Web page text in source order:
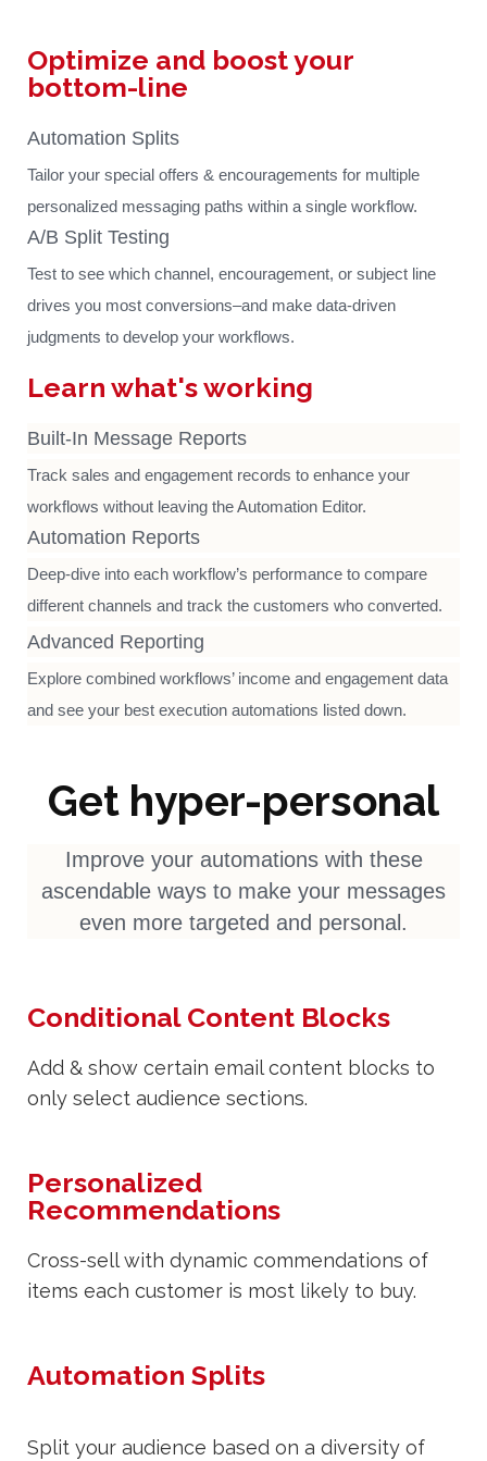
Optimize and boost your
bottom-line
Automation Splits
Tailor your special offers & encouragements for multiple
personalized messaging paths within a single workflow.
A/B Split Testing
Test to see which channel, encouragement, or subject line
drives you most conversions–and make data-driven
judgments to develop your workflows.
Learn what's working
Built-In Message Reports
Track sales and engagement records to enhance your
workflows without leaving the Automation Editor.
Automation Reports
Deep-dive into each workflow’s performance to compare
different channels and track the customers who converted.
Advanced Reporting
Explore combined workflows’ income and engagement data
and see your best execution automations listed down.
Get hyper-personal
Improve your automations with these
ascendable ways to make your messages
even more targeted and personal.
Conditional Content Blocks
Add & show certain email content blocks to
only select audience sections.
Personalized
Recommendations
Cross-sell with dynamic commendations of
items each customer is most likely to buy.
Automation Splits
Split your audience based on a diversity of